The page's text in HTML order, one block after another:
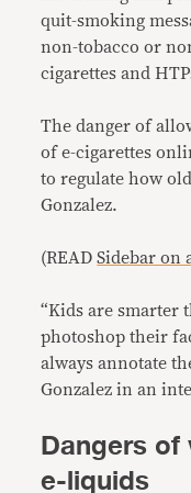
quit-smoking
non-tobacco or
cigarettes and
The danger of
of e-cigarettes
to regulate how
Gonzalez.
(READSidebar on
“Kids are smarter
photoshop their
always annotate
Gonzalez in an
Dangers of
e-liquids